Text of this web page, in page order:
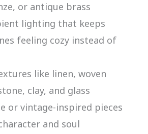
or antique brass
lighting that keeps
feeling cozy instead of
like linen, woven
clay, and glass
or vintage-inspired pieces
and soul